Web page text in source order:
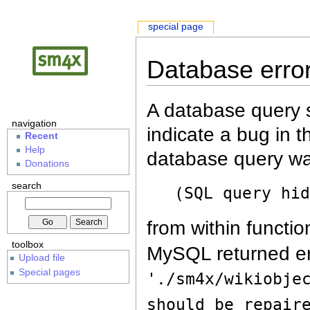
Database
A database query
indicate a bug in
database query
(SQL query
from within
MySQL returned
'./sm4x/
should be
special page
navigation
Recent
Help
Donations
search
toolbox
Upload file
Special pages